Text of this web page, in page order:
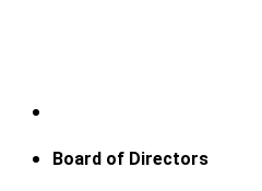
Board of Directors